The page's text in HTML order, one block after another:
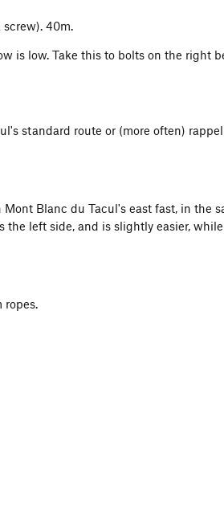
40m.
is low. Take this to bolts on the right
standard route or (more often)
Blanc du Tacul's east fast, in the
left side, and is slightly easier,